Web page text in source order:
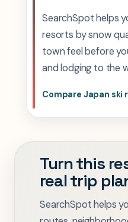
SearchSpot helps
resorts by snow
town feel before
and lodging to the
Compare Japan ski
Turn this
real trip
SearchSpot helps